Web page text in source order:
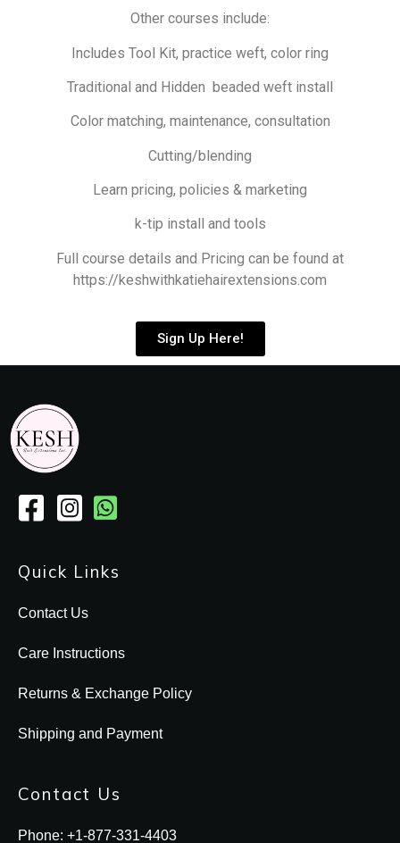
Other courses include:
Includes Tool Kit, practice weft, color ring
Traditional and Hidden beaded weft install
Color matching, maintenance, consultation
Cutting/blending
Learn pricing, policies & marketing
k-tip install and tools
Full course details and Pricing can be found at
https://keshwithkatiehairextensions.com
Sign Up Here!
Quick Links
Contact Us
Care Instructions
Returns & Exchange Policy
Shipping and Payment
Contact Us
Phone: +1-877-331-4403